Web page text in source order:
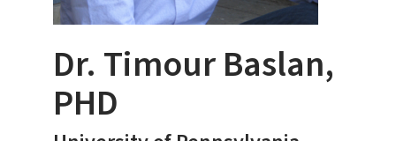
Dr. Timour Baslan,
PHD